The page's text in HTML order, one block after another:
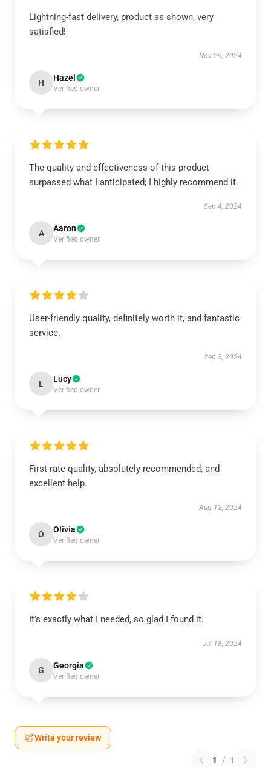
Lightning-fast delivery, product as shown, very
satisfied!
Nov 29, 2024
H Hazel
Verified owner
The quality and effectiveness of this product
surpassed what I anticipated; I highly recommend it.
Sep 4, 2024
A Aaron
Verified owner
User-friendly quality, definitely worth it, and fantastic
service.
Sep 3, 2024
L Lucy
Verified owner
First-rate quality, absolutely recommended, and
excellent help.
Aug 12, 2024
O Olivia
Verified owner
It’s exactly what I needed, so glad I found it.
Jul 18, 2024
G Georgia
Verified owner
Write your review
1 / 1